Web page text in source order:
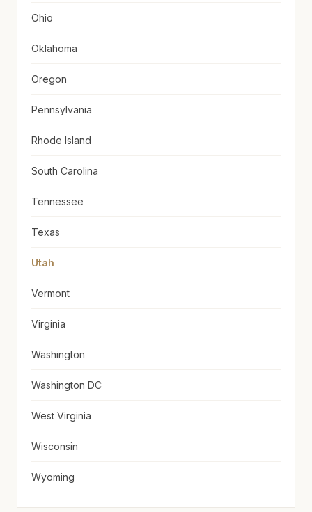
Ohio
Oklahoma
Oregon
Pennsylvania
Rhode Island
South Carolina
Tennessee
Texas
Utah
Vermont
Virginia
Washington
Washington DC
West Virginia
Wisconsin
Wyoming